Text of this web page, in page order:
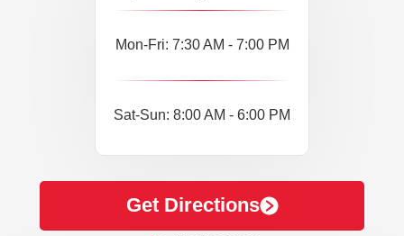
Mon-Fri: 7:30 AM - 7:00 PM
Sat-Sun: 8:00 AM - 6:00 PM
Get Directions